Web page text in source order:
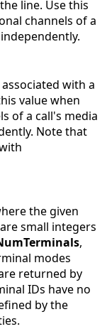
line. Use this
channels of a
with a
value when
of a call's media
Note that
the given
small integers
,
modes
returned by
IDs have no
by the